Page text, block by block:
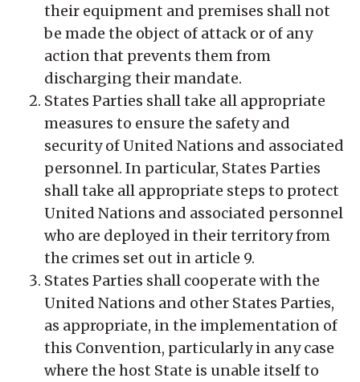
their equipment and premises shall not
be made the object of attack or of any
action that prevents them from
discharging their mandate.
States Parties shall take all appropriate
measures to ensure the safety and
security of United Nations and associated
personnel. In particular, States Parties
shall take all appropriate steps to protect
United Nations and associated personnel
who are deployed in their territory from
the crimes set out in article 9.
States Parties shall cooperate with the
United Nations and other States Parties,
as appropriate, in the implementation of
this Convention, particularly in any case
where the host State is unable itself to